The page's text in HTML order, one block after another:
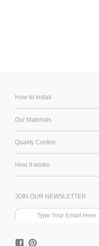
How to Install
Our Materials
Quality Control
How it works
JOIN OUR NEWSLETTER